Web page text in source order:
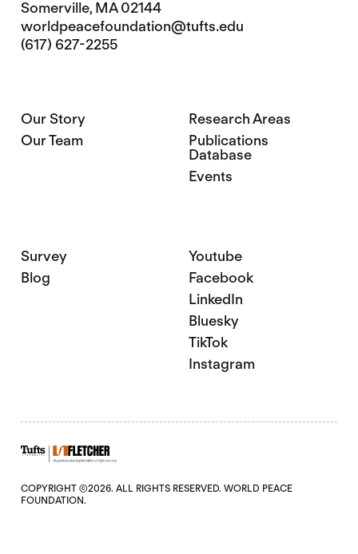
Somerville, MA 02144
worldpeacefoundation@tufts.edu
(617) 627-2255
Our Story
Our Team
Research Areas
Publications
Database
Events
Survey
Blog
Youtube
Facebook
LinkedIn
Bluesky
TikTok
Instagram
COPYRIGHT ©2026. ALL RIGHTS RESERVED. WORLD PEACE
FOUNDATION.